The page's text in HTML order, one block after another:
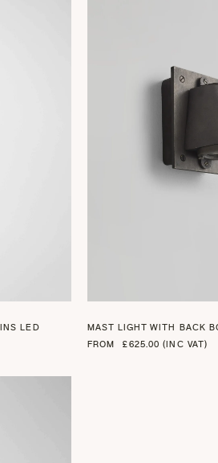
LED
MAST LIGHT WITH BACK
FROM
£625.00 (INC VAT)